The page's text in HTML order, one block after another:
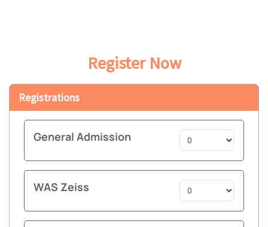
Register Now